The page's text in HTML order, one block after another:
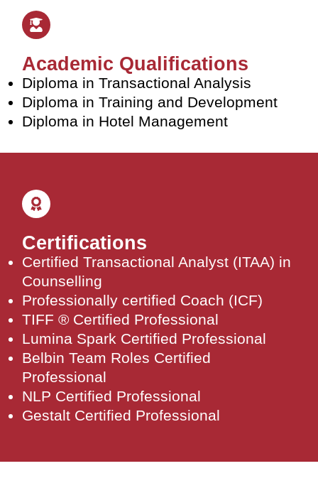
Academic Qualifications
Diploma in Transactional Analysis
Diploma in Training and Development
Diploma in Hotel Management
Certifications
Certified Transactional Analyst (ITAA) in
Counselling
Professionally certified Coach (ICF)
TIFF ® Certified Professional
Lumina Spark Certified Professional
Belbin Team Roles Certified
Professional
NLP Certified Professional
Gestalt Certified Professional